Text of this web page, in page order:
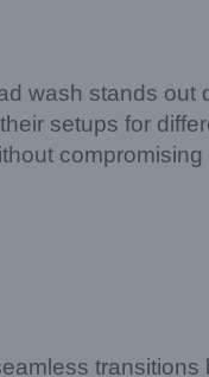
wash stands out
setups for
compromising